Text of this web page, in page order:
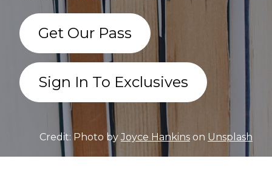
Get Our Pass
Sign In To Exclusives
Credit: Photo byJoyce Hankins on Unsplash